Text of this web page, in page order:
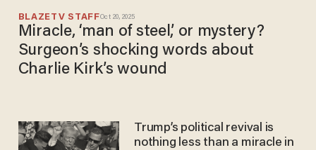
BLAZETV STAFFOct 20, 2025
Miracle, ‘man of steel,’ or mystery?
Surgeon’s shocking words about
Charlie Kirk’s wound
Trump’s political revival is
nothing less than a miracle in